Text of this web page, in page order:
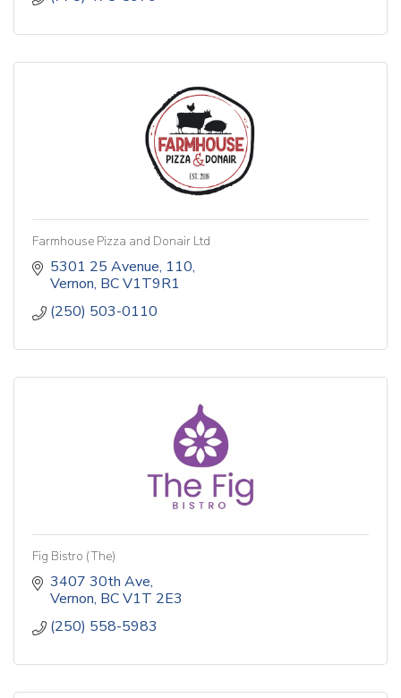
Farmhouse Pizza and Donair Ltd
5301 25 Avenue 110
Vernon BCV1T9R1
(250) 503-0110
Fig Bistro (The)
3407 30th Ave
Vernon BCV1T 2E3
(250) 558-5983